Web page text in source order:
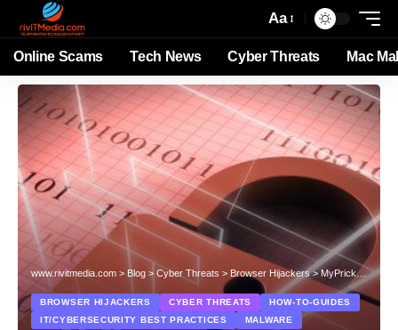
Aa
Online Scams Tech News Cyber Threats Mac
www.rivitmedia.com > Blog > Cyber Threats > Browser Hijackers>MyPricklyLive.com Virus: A Menace Lurking in Cyberspace
BROWSER HIJACKERS CYBER THREATS
HOW-TO-GUIDES
IT/CYBERSECURITY BEST PRACTICES
MALWARE